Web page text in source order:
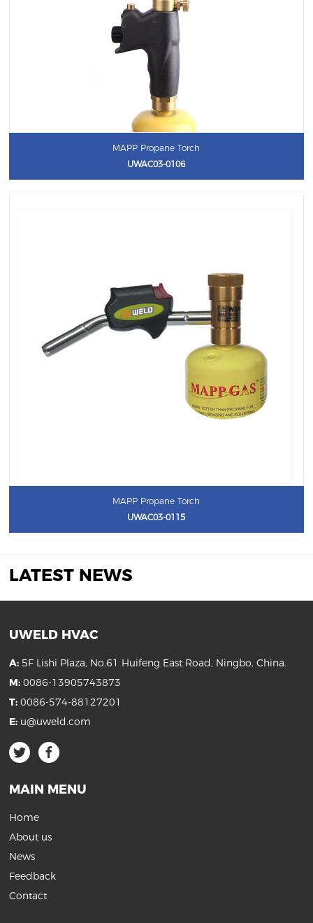
MAPP Propane Torch
UWAC03-0106
MAPP Propane Torch
UWAC03-0115
LATEST NEWS
UWELD HVAC
A: 5F Lishi Plaza, No.61 Huifeng East Road, Ningbo, China.
M: 0086-13905743873
T: 0086-574-88127201
E: u@uweld.com
MAIN MENU
Home
About us
News
Feedback
Contact